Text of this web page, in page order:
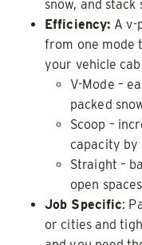
snow, and stack
Efficiency: A v-
from one mode
your vehicle
V-Mode –
packed
Scoop –
capacity by
Straight –
open spaces
Job Specific:
or cities and